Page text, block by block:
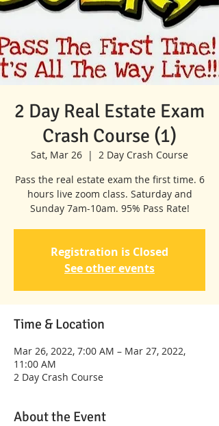
2 Day Real Estate Exam
Crash Course (1)
Sat, Mar 26
  |
2 Day Crash Course
Pass the real estate exam the first time. 6
hours live zoom class. Saturday and
Sunday 7am-10am. 95% Pass Rate!
Registration is Closed
See other events
Time & Location
Mar 26, 2022, 7:00 AM – Mar 27, 2022,
11:00 AM
2 Day Crash Course
About the Event